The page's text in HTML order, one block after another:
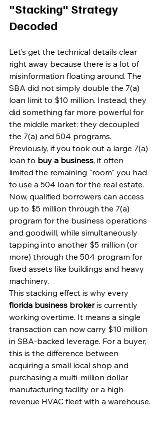
"Stacking" Strategy
Decoded
Let’s get the technical details clear
right away because there is a lot of
misinformation floating around. The
SBA did not simply double the 7(a)
loan limit to $10 million. Instead, they
did something far more powerful for
the middle market: they decoupled
the 7(a) and 504 programs.
Previously, if you took out a large 7(a)
loan to buy a business, it often
limited the remaining "room" you had
to use a 504 loan for the real estate.
Now, qualified borrowers can access
up to $5 million through the 7(a)
program for the business operations
and goodwill, while simultaneously
tapping into another $5 million (or
more) through the 504 program for
fixed assets like buildings and heavy
machinery.
This stacking effect is why every
florida business broker is currently
working overtime. It means a single
transaction can now carry $10 million
in SBA-backed leverage. For a buyer,
this is the difference between
acquiring a small local shop and
purchasing a multi-million dollar
manufacturing facility or a high-
revenue HVAC fleet with a warehouse.